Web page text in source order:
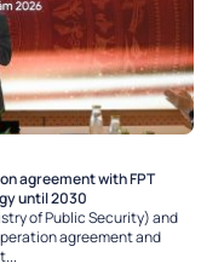
agreement with FPT
until 2030
of Public Security) and
agreement and